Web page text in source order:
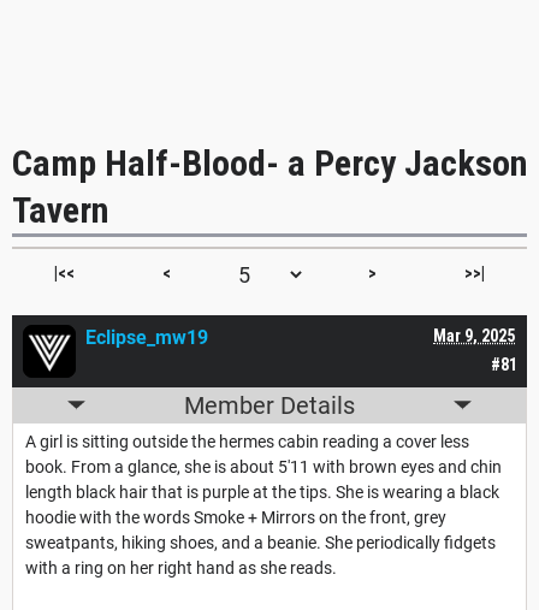
Camp Half-Blood- a Percy Jackson
Tavern
|<< < > >>|
#81
Mar 9, 2025
Eclipse_mw19
Member Details
A girl is sitting outside the hermes cabin reading a cover less
book. From a glance, she is about 5'11 with brown eyes and chin
length black hair that is purple at the tips. She is wearing a black
hoodie with the words Smoke + Mirrors on the front, grey
sweatpants, hiking shoes, and a beanie. She periodically fidgets
with a ring on her right hand as she reads.